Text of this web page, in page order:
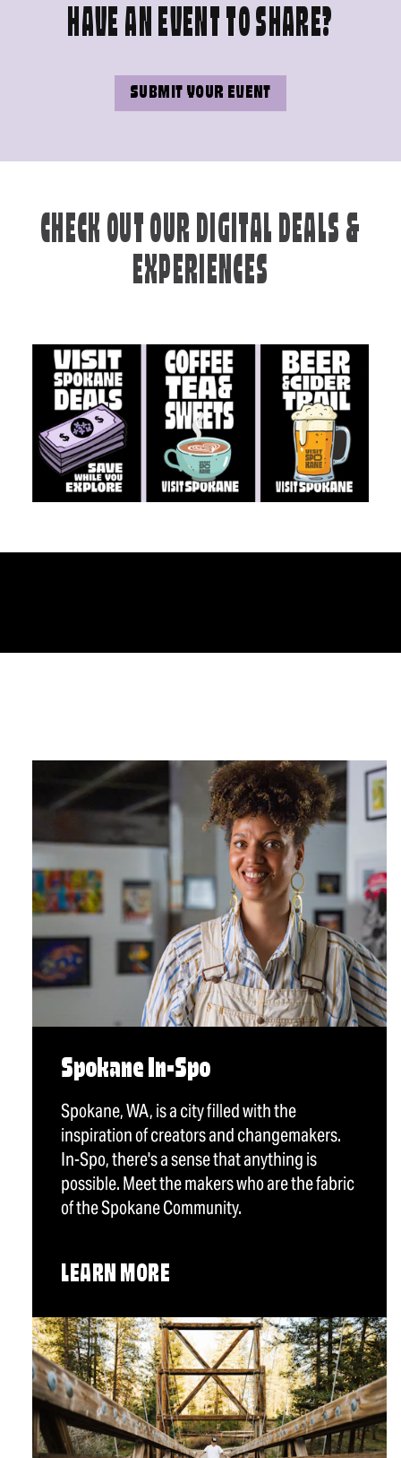
HAVE AN EVENT TO SHARE?
SUBMIT YOUR EVENT
CHECK OUT OUR DIGITAL DEALS &
EXPERIENCES
Spokane In-Spo
Spokane, WA, is a city filled with the
inspiration of creators and changemakers.
In-Spo, there's a sense that anything is
possible. Meet the makers who are the fabric
of the Spokane Community.
LEARN MORE